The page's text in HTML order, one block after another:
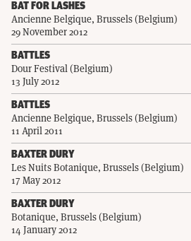
BAT FOR LASHES
Ancienne Belgique, Brussels (Belgium)
29 November 2012
BATTLES
Dour Festival (Belgium)
13 July 2012
BATTLES
Ancienne Belgique, Brussels (Belgium)
11 April 2011
BAXTER DURY
Les Nuits Botanique, Brussels (Belgium)
17 May 2012
BAXTER DURY
Botanique, Brussels (Belgium)
14 January 2012